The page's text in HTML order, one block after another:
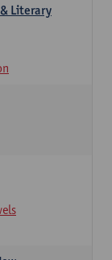
Literary